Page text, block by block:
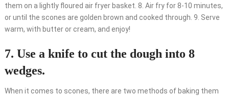
them on a lightly floured air fryer basket. 8. Air fry for 8-10 minutes,
or until the scones are golden brown and cooked through. 9. Serve
warm, with butter or cream, and enjoy!
7. Use a knife to cut the dough into 8
wedges.
When it comes to scones, there are two methods of baking them